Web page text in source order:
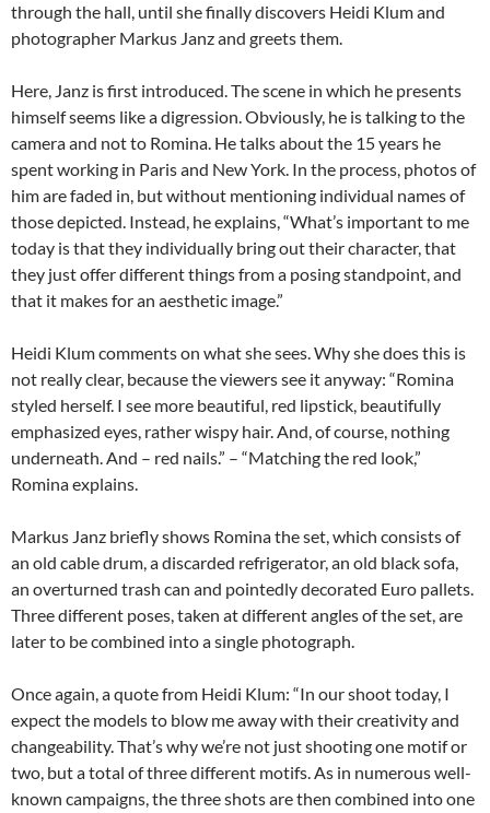
through the hall, until she finally discovers Heidi Klum and
photographer Markus Janz and greets them.
Here, Janz is first introduced. The scene in which he presents
himself seems like a digression. Obviously, he is talking to the
camera and not to Romina. He talks about the 15 years he
spent working in Paris and New York. In the process, photos of
him are faded in, but without mentioning individual names of
those depicted. Instead, he explains, “What’s important to me
today is that they individually bring out their character, that
they just offer different things from a posing standpoint, and
that it makes for an aesthetic image.”
Heidi Klum comments on what she sees. Why she does this is
not really clear, because the viewers see it anyway: “Romina
styled herself. I see more beautiful, red lipstick, beautifully
emphasized eyes, rather wispy hair. And, of course, nothing
underneath. And – red nails.” – “Matching the red look,”
Romina explains.
Markus Janz briefly shows Romina the set, which consists of
an old cable drum, a discarded refrigerator, an old black sofa,
an overturned trash can and pointedly decorated Euro pallets.
Three different poses, taken at different angles of the set, are
later to be combined into a single photograph.
Once again, a quote from Heidi Klum: “In our shoot today, I
expect the models to blow me away with their creativity and
changeability. That’s why we’re not just shooting one motif or
two, but a total of three different motifs. As in numerous well-
known campaigns, the three shots are then combined into one